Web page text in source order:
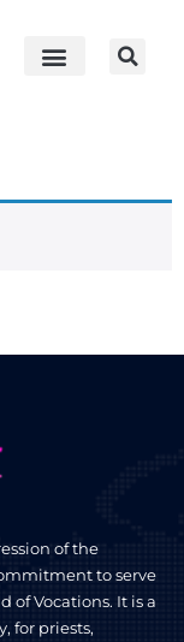
of the
to serve
of Vocations. It is a
for priests,